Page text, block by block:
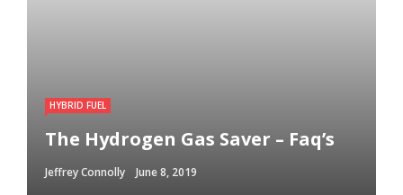
HYBRID FUEL
The Hydrogen Gas Saver – Faq’s
Jeffrey Connolly June 8, 2019